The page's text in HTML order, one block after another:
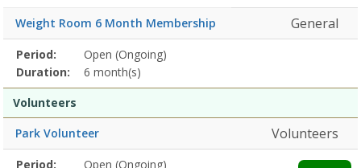
Weight Room 6 Month Membership General
Membership
detail
Title
Information
Action
Period:
Open (Ongoing)
Duration:
6 month(s)
Volunteers
Park Volunteer
Volunteers
Membership
Period: Open (Ongoing)